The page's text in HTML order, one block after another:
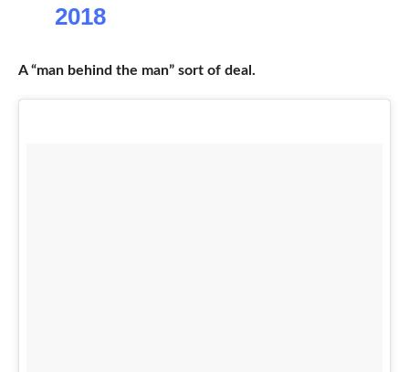
2018
A “man behind the man” sort of deal.